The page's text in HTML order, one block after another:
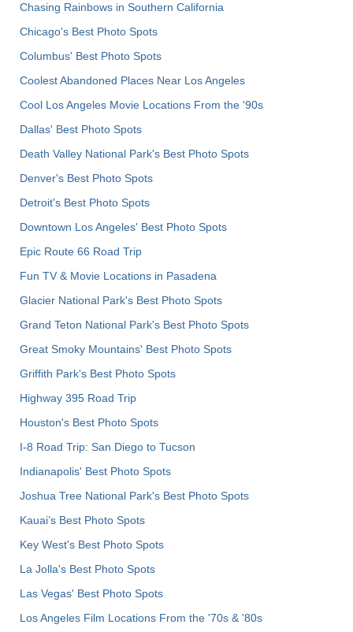
Chasing Rainbows in Southern California
Chicago's Best Photo Spots
Columbus' Best Photo Spots
Coolest Abandoned Places Near Los Angeles
Cool Los Angeles Movie Locations From the '90s
Dallas' Best Photo Spots
Death Valley National Park's Best Photo Spots
Denver's Best Photo Spots
Detroit's Best Photo Spots
Downtown Los Angeles' Best Photo Spots
Epic Route 66 Road Trip
Fun TV & Movie Locations in Pasadena
Glacier National Park's Best Photo Spots
Grand Teton National Park's Best Photo Spots
Great Smoky Mountains' Best Photo Spots
Griffith Park's Best Photo Spots
Highway 395 Road Trip
Houston's Best Photo Spots
I-8 Road Trip: San Diego to Tucson
Indianapolis' Best Photo Spots
Joshua Tree National Park's Best Photo Spots
Kauai’s Best Photo Spots
Key West's Best Photo Spots
La Jolla's Best Photo Spots
Las Vegas' Best Photo Spots
Los Angeles Film Locations From the '70s & '80s